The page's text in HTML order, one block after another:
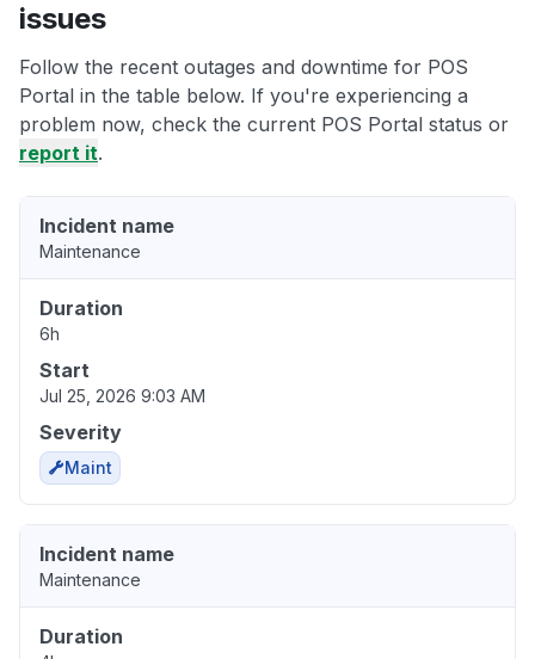
issues
Follow the recent outages and downtime for POS
Portal in the table below. If you're experiencing a
problem now, check the current POS Portal status or
report it.
Incident name
Maintenance
Duration
6h
Start
Jul 25, 2026 9:03 AM
Severity
Maint
Incident name
Maintenance
Duration